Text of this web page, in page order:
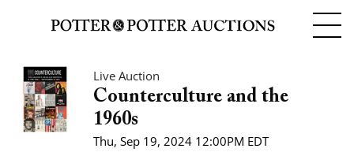
Live Auction
Counterculture and the
1960s
Thu, Sep 19, 2024 12:00PM EDT